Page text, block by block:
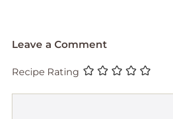
Leave a Comment
Recipe Rating